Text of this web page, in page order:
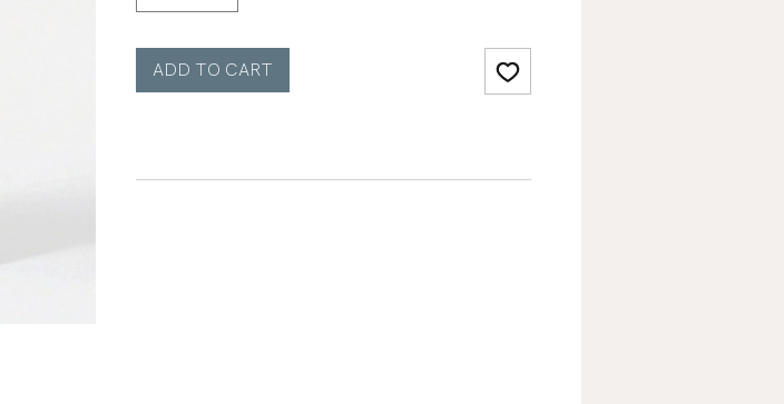
ADD TO CART